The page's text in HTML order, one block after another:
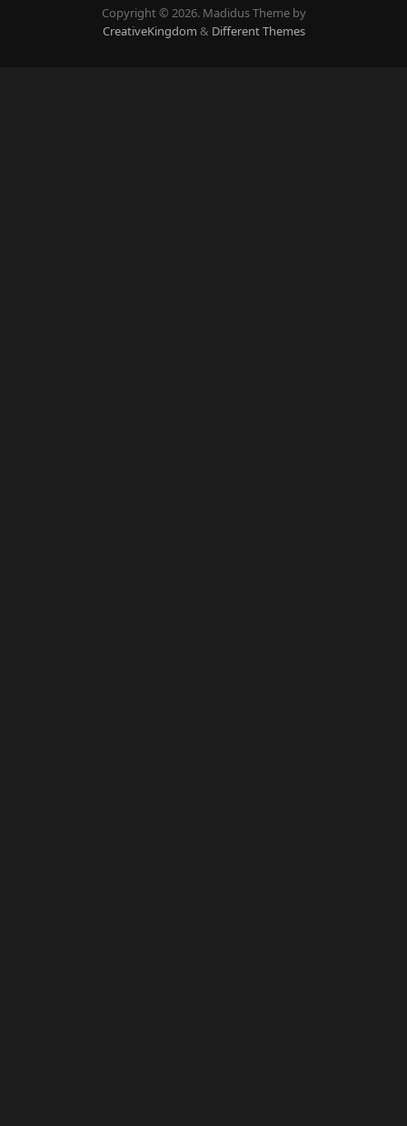
Copyright © 2026. Madidus Theme by
CreativeKingdom & Different Themes